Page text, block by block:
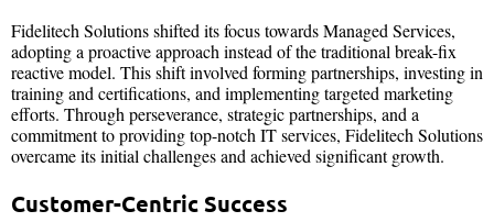
Fidelitech Solutions shifted its focus towards Managed Services,
adopting a proactive approach instead of the traditional break-fix
reactive model. This shift involved forming partnerships, investing in
training and certifications, and implementing targeted marketing
efforts. Through perseverance, strategic partnerships, and a
commitment to providing top-notch IT services, Fidelitech Solutions
overcame its initial challenges and achieved significant growth.
Customer-Centric Success